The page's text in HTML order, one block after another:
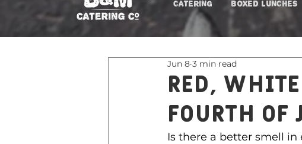
CATERING BOXED LUNCHES
Red, White
FOURTH OF
Jun 8 3 min read
Is there a better smell